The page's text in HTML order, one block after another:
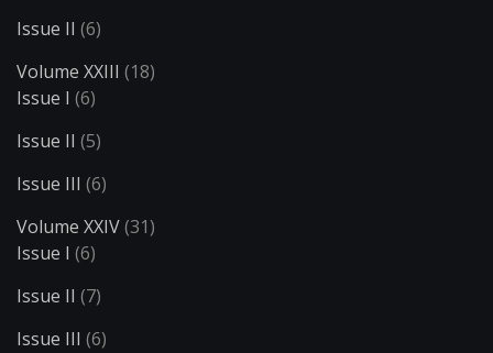
Issue II (6)
Volume XXIII (18)
Issue I (6)
Issue II (5)
Issue III (6)
Volume XXIV(31)
Issue I (6)
Issue II (7)
Issue III (6)